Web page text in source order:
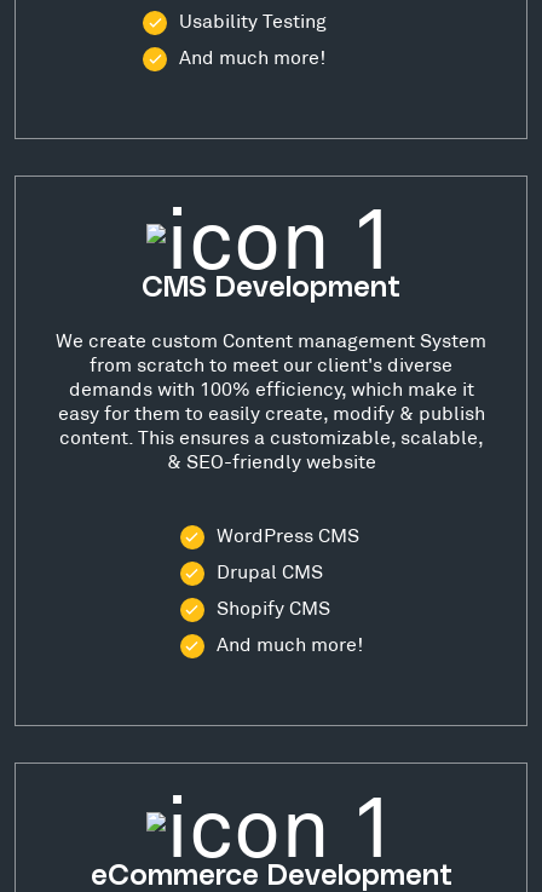
Usability Testing
And much more!
CMS Development
We create custom Content management System
from scratch to meet our client's diverse
demands with 100% efficiency, which make it
easy for them to easily create, modify & publish
content. This ensures a customizable, scalable,
& SEO-friendly website
WordPress CMS
Drupal CMS
Shopify CMS
And much more!
eCommerce Development